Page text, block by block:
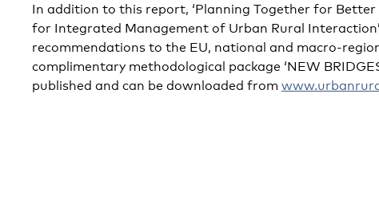
In addition to this report, ‘Planning Together for
for Integrated Management of Urban Rural
recommendations to the EU, national and macro-
complimentary methodological package ‘NEW
published and can be downloaded from